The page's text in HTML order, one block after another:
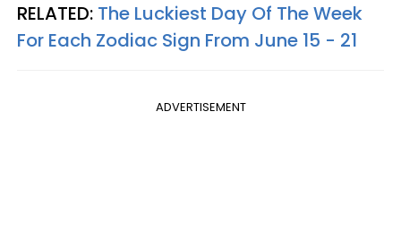
RELATED: The Luckiest Day Of The Week
For Each Zodiac Sign From June 15 - 21
ADVERTISEMENT